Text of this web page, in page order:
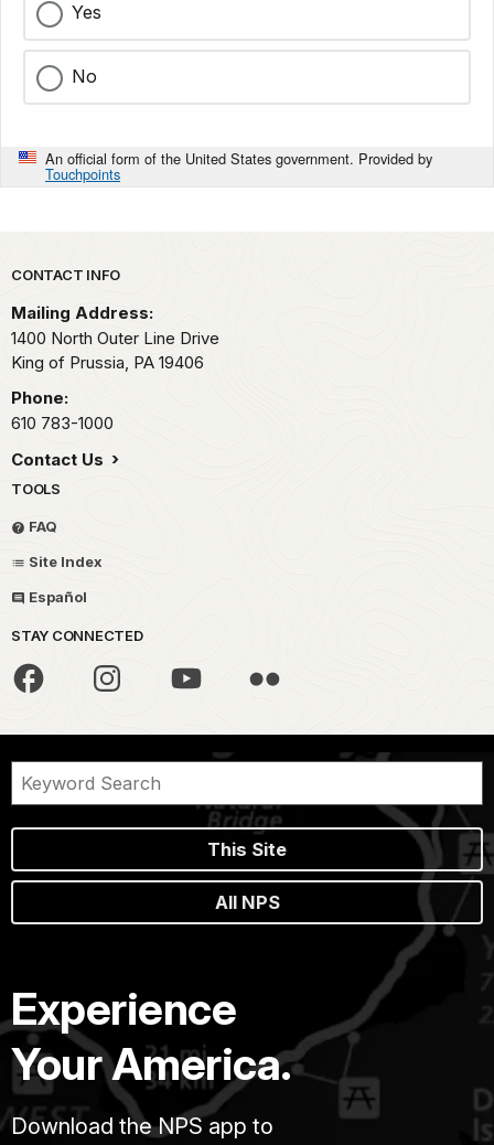
Yes
No
An official form of the United States government. Provided by
Touchpoints
Park footer
CONTACT INFO
Mailing Address:
1400 North Outer Line Drive
King of Prussia, PA 19406
Phone:
610 783-1000
Contact Us
TOOLS
FAQ
Site Index
Español
STAY CONNECTED
This Site
All NPS
Experience
Your America.
Download the NPS app to